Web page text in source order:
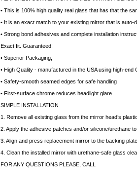
• This is 100% high quality real glass that has that the
• It is an exact match to your existing mirror that is auto-
• Strong bond adhesives and complete installation
Exact fit. Guaranteed!
• Superior Packaging,
• High Quality - manufactured in the USA using high-
• Safety-smooth seamed edges for safe handling
• First-surface chrome reduces headlight glare
SIMPLE INSTALLATION
1. Remove all existing glass from the mirror head’s
2. Apply the adhesive patches and/or silicone/urethane
3. Align and press replacement mirror to the backing
4. Clean the installed mirror with urethane-safe glass
FOR ANY QUESTIONS PLEASE, CALL